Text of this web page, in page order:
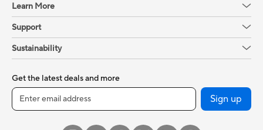
Learn More
Support
Sustainability
Get the latest deals and more
Sign up